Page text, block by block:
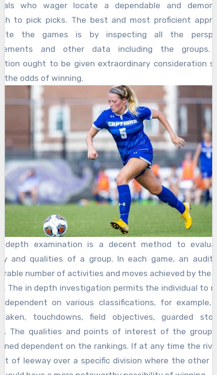
who wager locate a dependable and
to pick picks. The best and most proficient
the games is by inspecting all the
and other data including the
ought to be given extraordinary consideration
the odds of winning.
depth examination is a decent method to
and qualities of a group. In each game, an
number of activities and moves achieved by the
The in depth investigation permits the individual to
dependent on various classifications, for example,
touchdowns, field objectives, guarded
The qualities and points of interest of the group
dependent on the rankings. If at any time the
of leeway over a specific division where the other